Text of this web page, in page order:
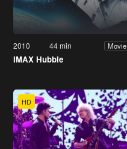
2010 44 min Movie
IMAX Hubble
HD